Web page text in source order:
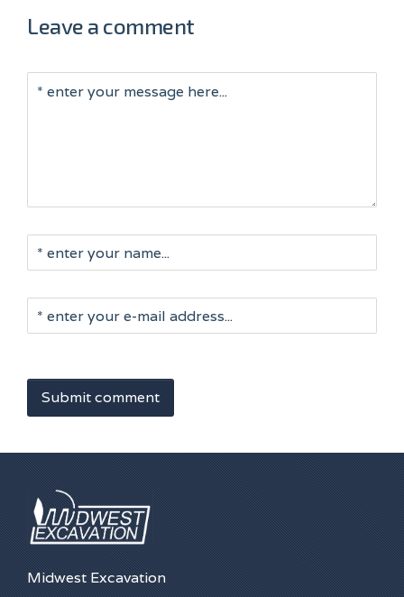
Leave a comment
Submit comment
Midwest Excavation